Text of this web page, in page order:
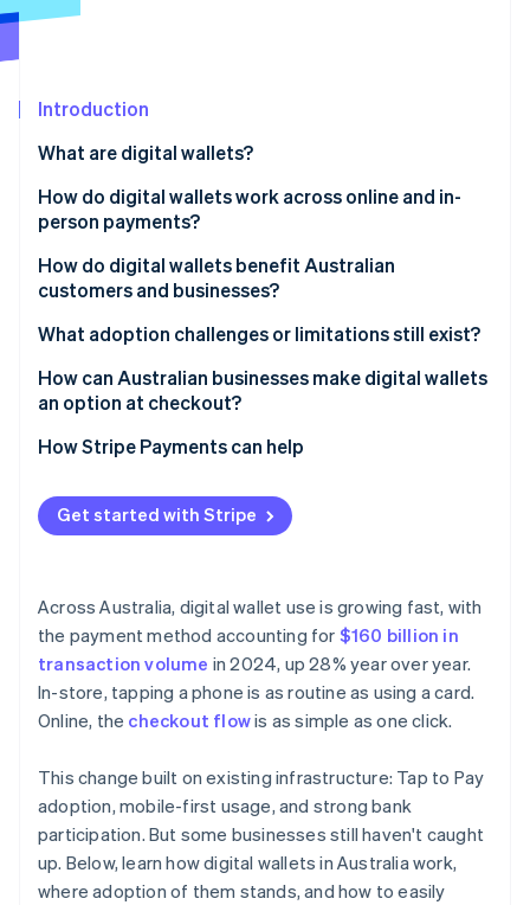
See what's ahead
Atlas
Climate
Carbon removal
Identity
Stripe Sessions 2026
See how Stripe is building the economic
Introduction
What are digital wallets?
How do digital wallets work across online and in-
person payments?
How do digital wallets benefit Australian
customers and businesses?
Customers
Businesses
What adoption challenges or limitations still exist?
Age-based adoption gaps
Incomplete business coverage
How can Australian businesses make digital wallets
an option at checkout?
How Stripe Payments can help
Get started with Stripe
Across Australia, digital wallet use is growing fast, with
the payment method accounting for $160 billion in
transaction volume in 2024, up 28% year over year.
In-store, tapping a phone is as routine as using a card.
Online, the checkout flowis as simple as one click.
This change built on existing infrastructure: Tap to Pay
adoption, mobile-first usage, and strong bank
participation. But some businesses still haven't caught
up. Below, learn how digital wallets in Australia work,
where adoption of them stands, and how to easily